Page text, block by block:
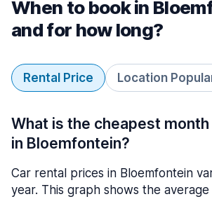
When to book in
and for how long?
Rental Price Location
What is the cheapest
in Bloemfontein?
Car rental prices in Bloemfontein
year. This graph shows the